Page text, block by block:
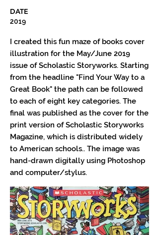
DATE
2019
I created this fun maze of books cover
illustration for the May/June 2019
issue of Scholastic Storyworks. Starting
from the headline "Find Your Way to a
Great Book" the path can be followed
to each of eight key categories. The
final was published as the cover for the
print version of Scholastic Storyworks
Magazine, which is distributed widely
to American schools.. The image was
hand-drawn digitally using Photoshop
and computer/stylus.